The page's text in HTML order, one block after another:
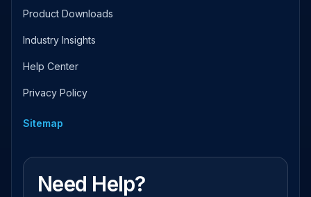
Product Downloads
Industry Insights
Help Center
Privacy Policy
Sitemap
Need Help?